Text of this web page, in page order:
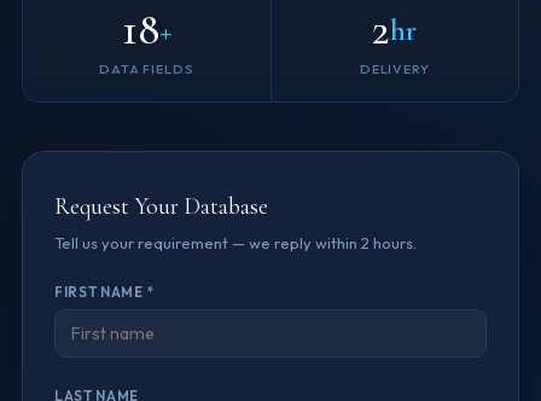
18+
DATA FIELDS
2hr
DELIVERY
Request Your Database
Tell us your requirement — we reply within 2 hours.
FIRST NAME *
LAST NAME